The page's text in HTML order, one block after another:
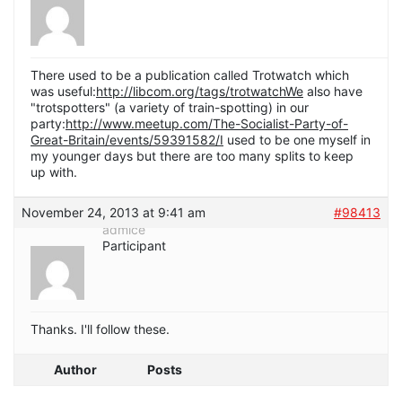
There used to be a publication called Trotwatch which
was useful:http://libcom.org/tags/trotwatchWe also have
"trotspotters" (a variety of train-spotting) in our
party:http://www.meetup.com/The-Socialist-Party-of-
Great-Britain/events/59391582/I used to be one myself in
my younger days but there are too many splits to keep
up with.
November 24, 2013 at 9:41 am
#98413
admice
Participant
Thanks. I'll follow these.
Author Posts